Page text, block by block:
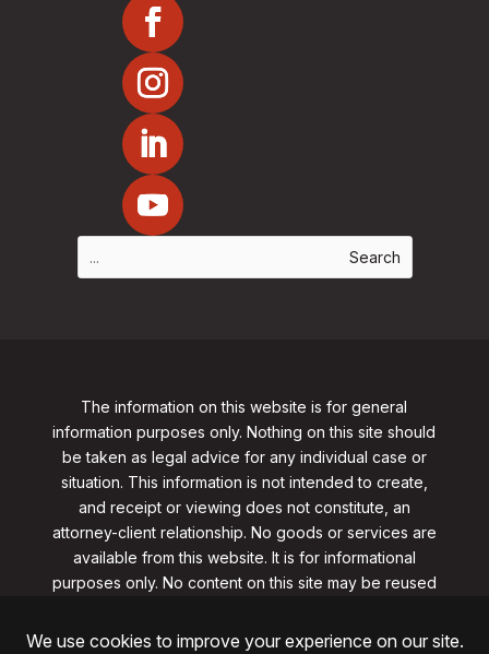
The information on this website is for general
information purposes only. Nothing on this site should
be taken as legal advice for any individual case or
situation. This information is not intended to create,
and receipt or viewing does not constitute, an
attorney-client relationship. No goods or services are
available from this website. It is for informational
purposes only. No content on this site may be reused
from clarklawnj.com/contact